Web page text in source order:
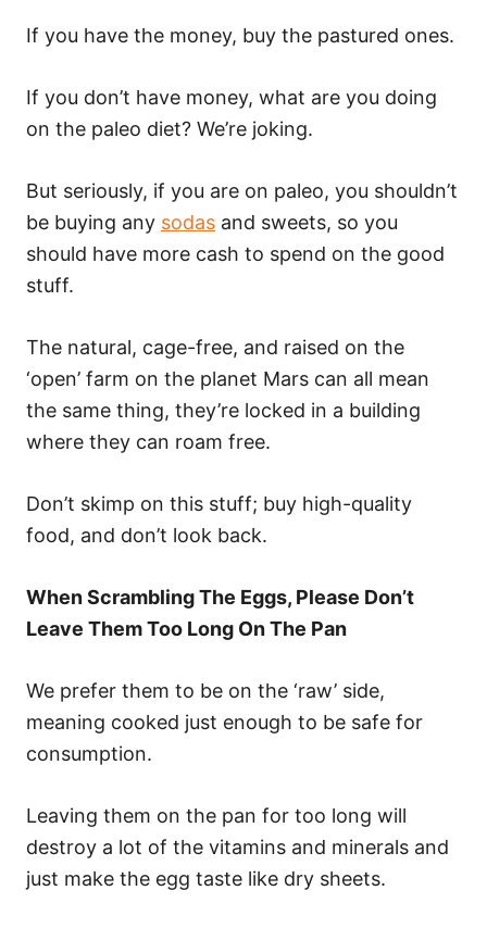
If you have the money, buy the pastured ones.
If you don’t have money, what are you doing
on the paleo diet? We’re joking.
But seriously, if you are on paleo, you shouldn’t
be buying any sodas and sweets, so you
should have more cash to spend on the good
stuff.
The natural, cage-free, and raised on the
‘open’ farm on the planet Mars can all mean
the same thing, they’re locked in a building
where they can roam free.
Don’t skimp on this stuff; buy high-quality
food, and don’t look back.
When Scrambling The Eggs, Please Don’t
Leave Them Too Long On The Pan
We prefer them to be on the ‘raw’ side,
meaning cooked just enough to be safe for
consumption.
Leaving them on the pan for too long will
destroy a lot of the vitamins and minerals and
just make the egg taste like dry sheets.